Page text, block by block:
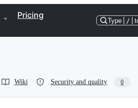
Pricing
Type /
Wiki Security and quality 0